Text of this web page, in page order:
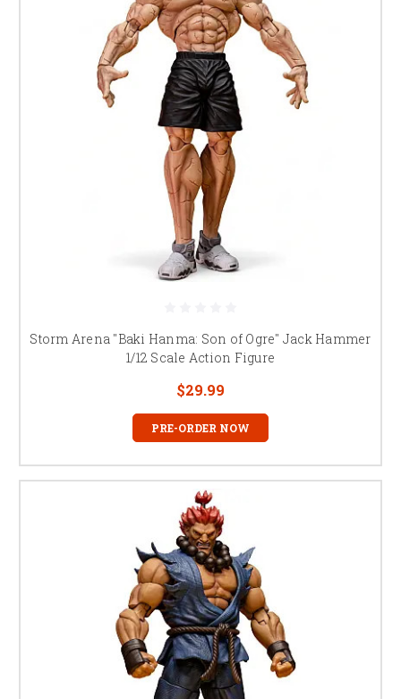
Storm Arena "Baki Hanma: Son of Ogre" Jack Hammer
1/12 Scale Action Figure
$29.99
PRE-ORDER NOW